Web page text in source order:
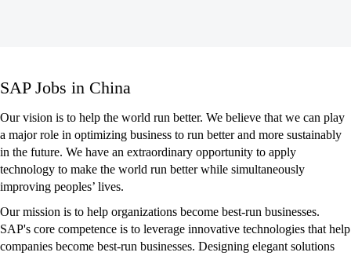
SAP
Jobs
in
China
SAP Jobs in China
Our vision is to help the world run better. We believe that we can play
a major role in optimizing business to run better and more sustainably
in the future. We have an extraordinary opportunity to apply
technology to make the world run better while simultaneously
improving peoples’ lives.
Our mission is to help organizations become best-run businesses.
SAP's core competence is to leverage innovative technologies that help
companies become best-run businesses. Designing elegant solutions